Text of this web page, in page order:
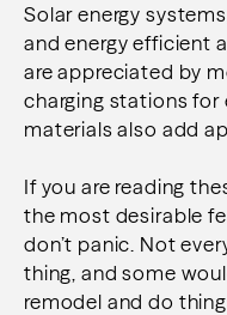
Solar energy
and energy efficient
are appreciated by
charging stations for
materials also add
If you are reading
the most desirable
don’t panic. Not
thing, and some
remodel and do